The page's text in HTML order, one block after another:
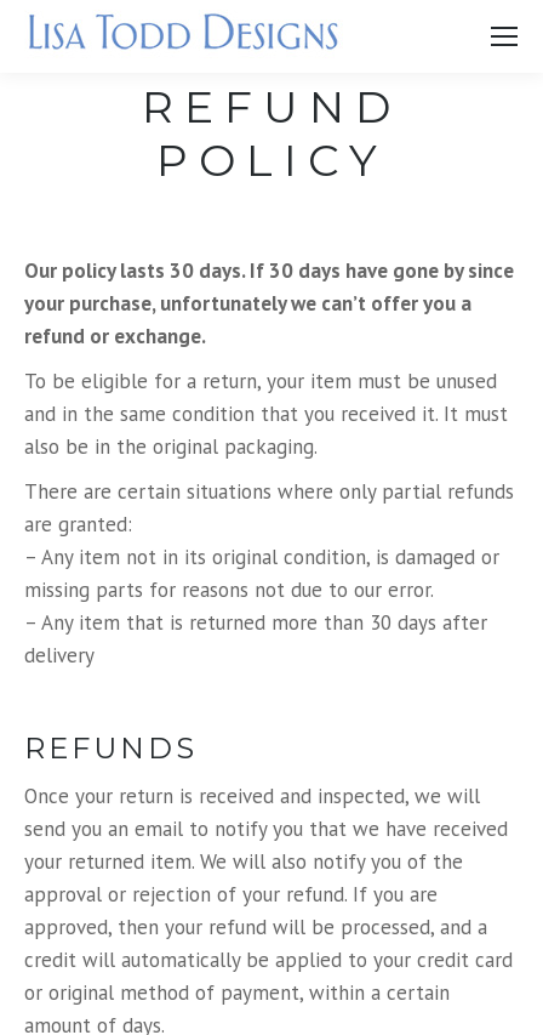
REFUND
POLICY
Our policy lasts 30 days. If 30 days have gone by since
your purchase, unfortunately we can’t offer you a
refund or exchange.
To be eligible for a return, your item must be unused
and in the same condition that you received it. It must
also be in the original packaging.
There are certain situations where only partial refunds
are granted:
– Any item not in its original condition, is damaged or
missing parts for reasons not due to our error.
– Any item that is returned more than 30 days after
delivery
REFUNDS
Once your return is received and inspected, we will
send you an email to notify you that we have received
your returned item. We will also notify you of the
approval or rejection of your refund. If you are
approved, then your refund will be processed, and a
credit will automatically be applied to your credit card
or original method of payment, within a certain
amount of days.